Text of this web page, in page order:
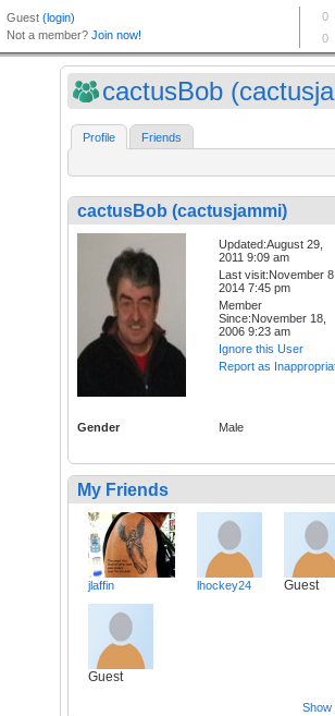
cactusBob
Profile Friends
cactusBob (cactusjammi)
Updated:August 29,
2011 9:09 am
Last visit:November
2014 7:45 pm
Member
Since:November 18,
2006 9:23 am
Ignore this User
Report as
Gender Male
My Friends
jlaffin lhockey24 Guest
Guest
Show